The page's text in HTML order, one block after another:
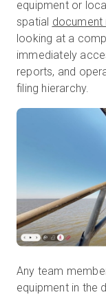
equipment or
spatial document
looking at a
immediately
reports, and
filing hierarchy.
Any team
equipment in the